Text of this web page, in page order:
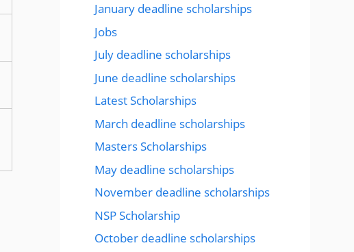
January deadline scholarships
Jobs
July deadline scholarships
June deadline scholarships
Latest Scholarships
March deadline scholarships
Masters Scholarships
May deadline scholarships
November deadline scholarships
NSP Scholarship
October deadline scholarships